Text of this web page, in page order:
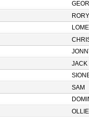
RORY
LOME
JACK
SAM
OLLIE